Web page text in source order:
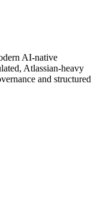
AI-native
Atlassian-heavy
and structured